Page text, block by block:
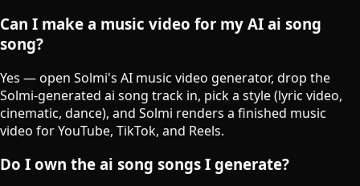
Can I make a music video for my AI ai song
song?
Yes — open Solmi's AI music video generator, drop the
Solmi-generated ai song track in, pick a style (lyric video,
cinematic, dance), and Solmi renders a finished music
video for YouTube, TikTok, and Reels.
Do I own the ai song songs I generate?